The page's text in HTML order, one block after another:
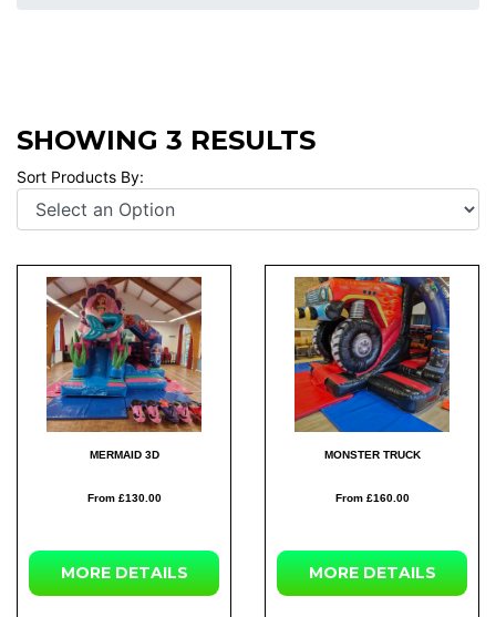
SHOWING 3 RESULTS
Sort Products By:
MERMAID 3D
From £130.00
MORE DETAILS
MONSTER TRUCK
From £160.00
MORE DETAILS